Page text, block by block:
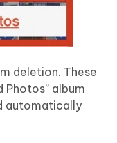
deletion. These
Photos” album
automatically